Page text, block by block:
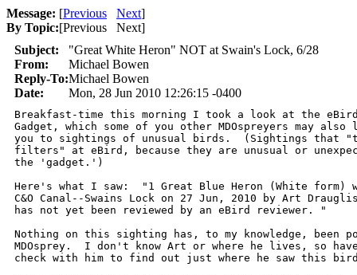
Message: [Previous Next]
By Topic:[Previous Next]
Subject:
"Great White Heron" NOT at Swain's Lock, 6/28
From:
Michael Bowen
Reply-To:Michael Bowen
Date:
Mon, 28 Jun 2010 12:26:15 -0400
Breakfast-time this morning I took a look at the
Gadget, which some of you other MDOspreyers may
you to sightings of unusual birds.  (Sightings that
filters" at eBird, because they are unusual or
the 'gadget.')
Here's what I saw:  "1 Great Blue Heron (White form)
C&O Canal--Swains Lock on 27 Jun, 2010 by Art
has not yet been reviewed by an eBird reviewer. "
Nothing on this sighting has, to my knowledge, been
MDOsprey.  I don't know Art or where he lives, so
check with him to find out just where he saw this